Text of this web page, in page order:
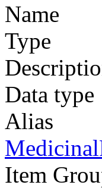
Name
Type
Data type
Alias
Item